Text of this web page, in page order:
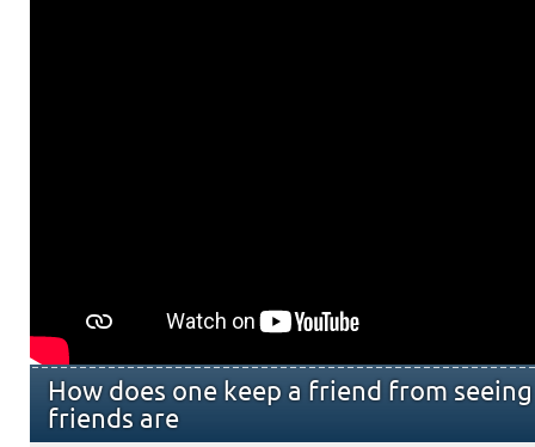
How does one keep a friend from
friends are